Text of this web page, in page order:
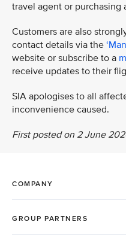
travel agent or purchasing
Customers are also
contact details via the
website or subscribe to a
receive updates to their
SIA apologises to all
inconvenience caused.
First posted on 2 June